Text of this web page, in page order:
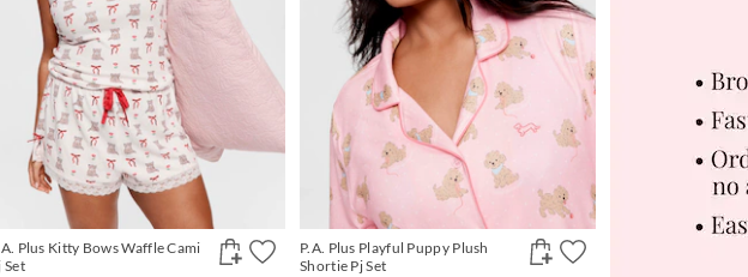
Plus Kitty Bows Waffle Cami
Set
P.A. Plus Playful Puppy Plush
Shortie Pj Set